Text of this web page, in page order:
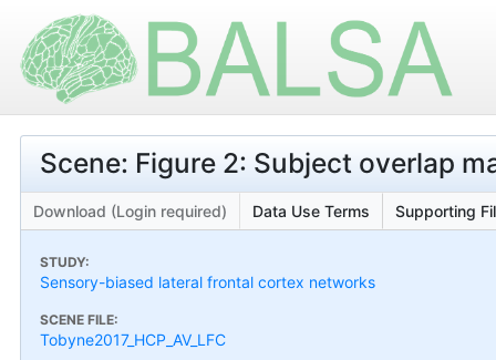
Scene: Figure 2: Subject overlap
Download (Login required) Data Use Terms Supporting
STUDY:
Sensory-biased lateral frontal cortex networks
SCENE FILE:
Tobyne2017_HCP_AV_LFC